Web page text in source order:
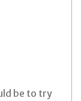
be to try